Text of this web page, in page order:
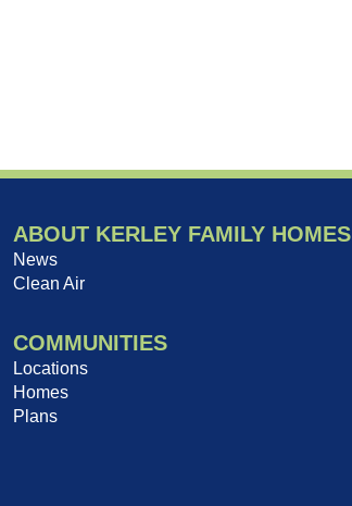
ABOUT KERLEY FAMILY HOMES
News
Clean Air
COMMUNITIES
Locations
Homes
Plans